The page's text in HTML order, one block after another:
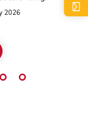
2026